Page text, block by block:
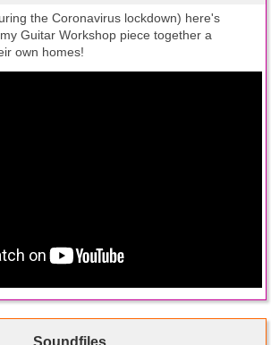
the Coronavirus lockdown) here's
Guitar Workshop piece together a
own homes!
Soundfiles